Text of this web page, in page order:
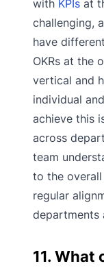
with KPIs at
challenging,
have
OKRs at the
vertical and
individual
achieve this
across
team
to the
regular
departments
11. What